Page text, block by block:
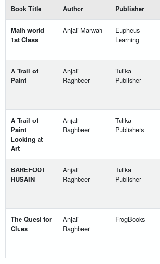
Book Title Author Publisher
Math world
1st Class
Anjali Marwah
Eupheus
Learning
A Trail of
Paint
Anjali
Raghbeer
Tulika
Publisher
A Trail of
Paint
Looking at
Art
Anjali
Raghbeer
Tulika
Publishers
BAREFOOT
HUSAIN
Anjali
Raghbeer
Tulika
Publisher
The Quest for
Clues
Anjali
Raghbeer
FrogBooks